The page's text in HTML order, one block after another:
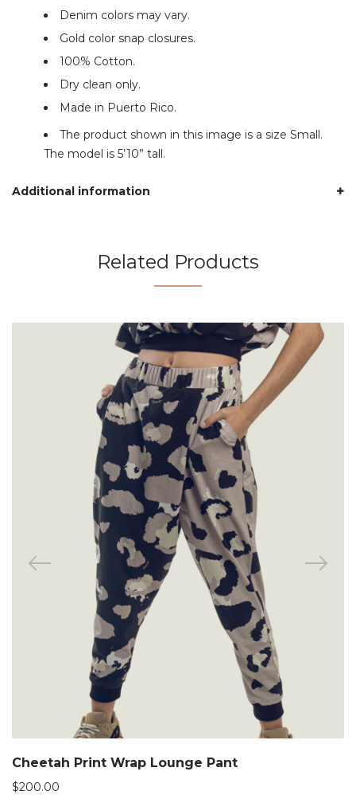
Denim colors may vary.
Gold color snap closures.
100% Cotton.
Dry clean only.
Made in Puerto Rico.
The product shown in this image is a size Small.
The model is 5’10” tall.
Additional information
Related Products
Cheetah Print Wrap Lounge Pant
$200.00